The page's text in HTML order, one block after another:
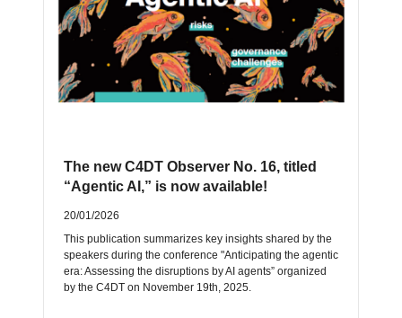
The new C4DT Observer No. 16, titled
“Agentic AI,” is now available!
20/01/2026
This publication summarizes key insights shared by the
speakers during the conference "Anticipating the agentic
era: Assessing the disruptions by AI agents” organized
by the C4DT on November 19th, 2025.